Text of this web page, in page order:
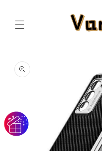
product
information